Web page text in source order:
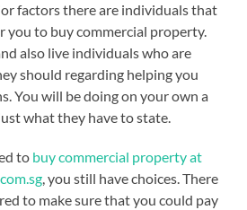
factors there are individuals that
you to buy commercial property.
also live individuals who are
should regarding helping you
You will be doing on your own a
what they have to state.
to buy commercial property at
, you still have choices. There
to make sure that you could pay